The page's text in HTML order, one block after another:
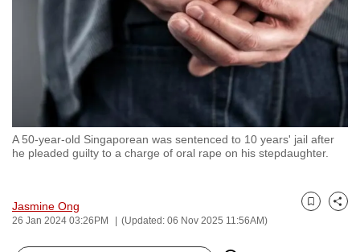
A 50-year-old Singaporean was sentenced to 10 years' jail after
he pleaded guilty to a charge of oral rape on his stepdaughter.
Jasmine Ong
26 Jan 2024 03:26PM (Updated: 06 Nov 2025 11:56AM)
Bookmark
Share
want
your
experience
with
CNA
to
be
secure
and
the